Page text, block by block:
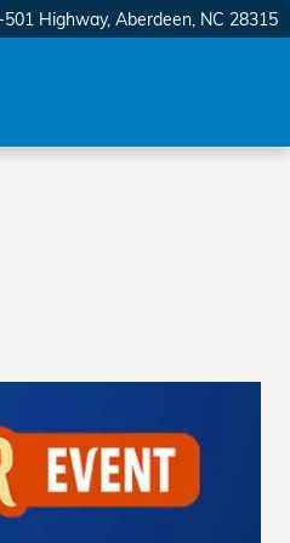
501 Highway Aberdeen, NC 28315